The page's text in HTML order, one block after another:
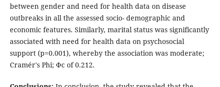
between gender and need for health data on disease
outbreaks in all the assessed socio- demographic and
economic features. Similarly, marital status was significantly
associated with need for health data on psychosocial
support (p=0.001), whereby the association was moderate;
Cramér's Phi; Φc of 0.212.